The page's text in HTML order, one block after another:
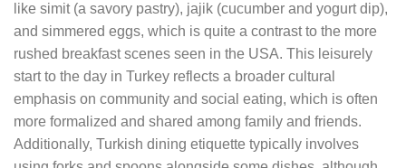
like simit (a savory pastry), jajik (cucumber and yogurt dip),
and simmered eggs, which is quite a contrast to the more
rushed breakfast scenes seen in the USA. This leisurely
start to the day in Turkey reflects a broader cultural
emphasis on community and social eating, which is often
more formalized and shared among family and friends.
Additionally, Turkish dining etiquette typically involves